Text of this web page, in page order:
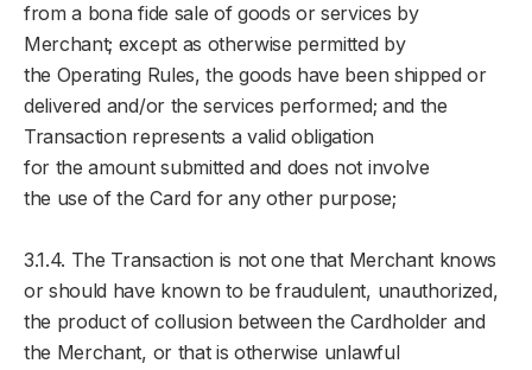
from a bona fide sale of goods or services by
Merchant; except as otherwise permitted by
the Operating Rules, the goods have been shipped or
delivered and/or the services performed; and the
Transaction represents a valid obligation
for the amount submitted and does not involve
the use of the Card for any other purpose;
3.1.4. The Transaction is not one that Merchant knows
or should have known to be fraudulent, unauthorized,
the product of collusion between the Cardholder and
the Merchant, or that is otherwise unlawful